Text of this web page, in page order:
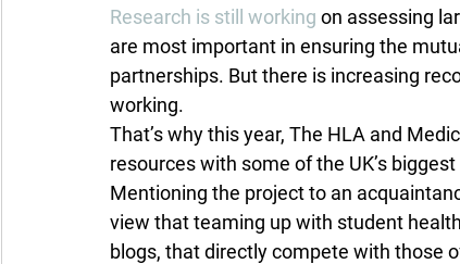
Research is still working on assessing
are most important in ensuring the
partnerships. But there is increasing
working.
That’s why this year, The HLA and
resources with some of the UK’s
Mentioning the project to an
view that teaming up with student
blogs, that directly compete with those